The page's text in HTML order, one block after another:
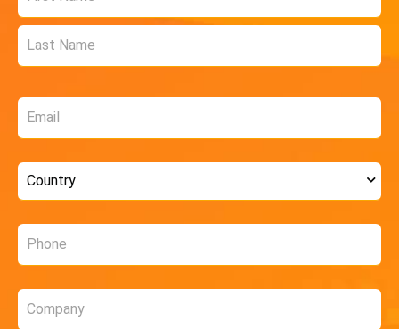
Email
Country
Phone
Company